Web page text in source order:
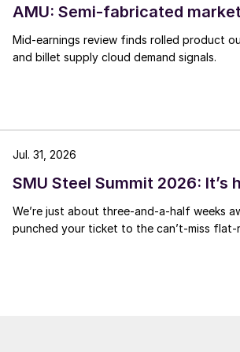
AMU: Semi-fabricated
Mid-earnings review finds rolled product
and billet supply cloud demand signals.
SMU Steel Summit 2026: It’s
We’re just about three-and-a-half weeks
punched your ticket to the can’t-miss
Jul. 31, 2026